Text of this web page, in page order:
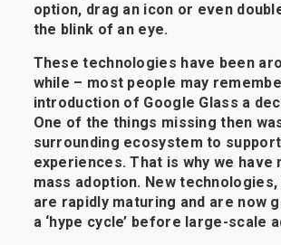
option, drag an icon or even
the blink of an eye.
These technologies have been
while – most people may
introduction of Google Glass a
One of the things missing then
surrounding ecosystem to
experiences. That is why we have
mass adoption. New
are rapidly maturing and are now
a ‘hype cycle’ before large-scale